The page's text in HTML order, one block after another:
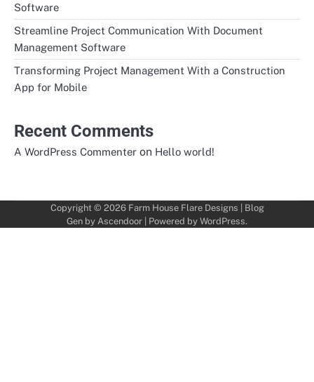
Software
Streamline Project Communication With Document
Management Software
Transforming Project Management With a Construction
App for Mobile
Recent Comments
A WordPress Commenter on Hello world!
Copyright © 2026 Farm House Flare Designs | Blog
Gen by Ascendoor | Powered by WordPress.